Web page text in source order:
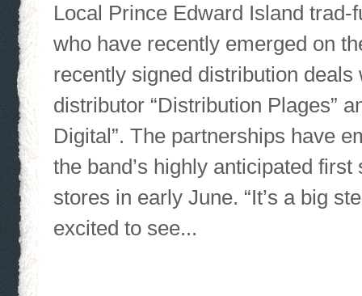
Local Prince Edward Island trad-
who have recently emerged on
recently signed distribution
distributor “Distribution Plages”
Digital”. The partnerships have
the band’s highly anticipated
stores in early June. “It’s a big
excited to see...